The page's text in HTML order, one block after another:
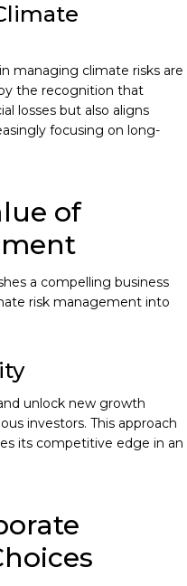
managing climate risks are
the recognition that
losses but also aligns
focusing on long-
of
a compelling business
risk management into
unlock new growth
investors. This approach
its competitive edge in an